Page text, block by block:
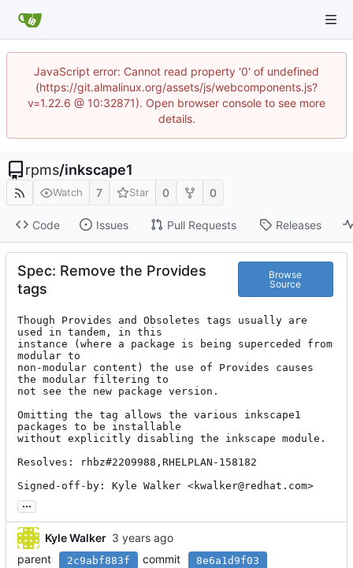
JavaScript error: Cannot read property '0' of undefined
(https://git.almalinux.org/assets/js/webcomponents.js?
v=1.22.6 @ 10:32871). Open browser console to see more
details.
rpms/inkscape1
Watch 7 Star 0 0
Code Issues Pull Requests Releases
Spec: Remove the Provides
tags
Browse
Source
Though Provides and Obsoletes tags usually are
used in tandem, in this
instance (where a package is being superceded from
modular to
non-modular content) the use of Provides causes
the modular filtering to
not see the new package version.
Omitting the tag allows the various inkscape1
packages to be installable
without explicitly disabling the inkscape module.
Resolves: rhbz#2209988,RHELPLAN-158182
Signed-off-by: Kyle Walker <kwalker@redhat.com>
...
Kyle Walker
parent
2c9abf883f commit 8e6a1d9f03